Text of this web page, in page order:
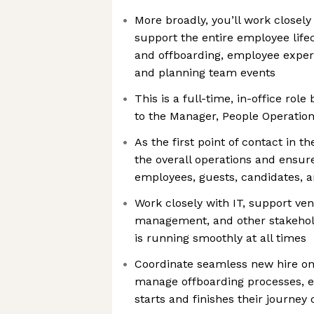
More broadly, you’ll work
support the entire employee
and offboarding, employee
and planning team events
This is a full-time, in-office role
to the Manager, People
As the first point of contact in
the overall operations and
employees, guests, candidates,
Work closely with IT, support
management, and other
is running smoothly at all times
Coordinate seamless new hire
manage offboarding processes,
starts and finishes their journey